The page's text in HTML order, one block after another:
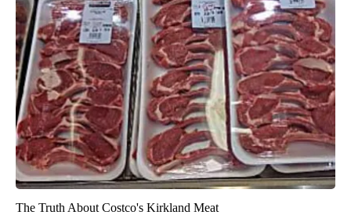
The Truth About Costco's Kirkland Meat